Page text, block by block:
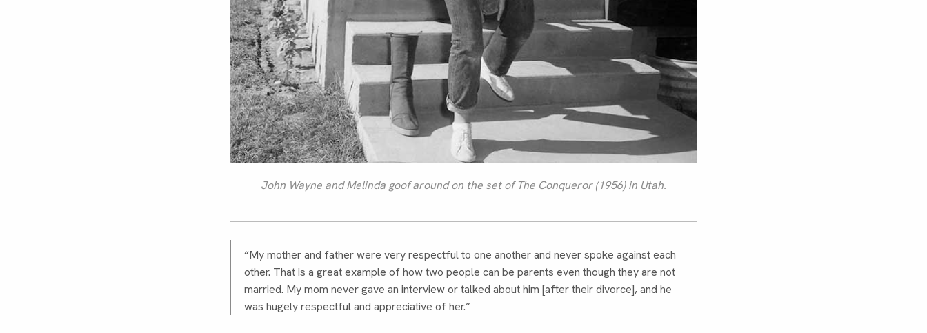
John Wayne and Melinda goof around on the set of The Conqueror (1956) in Utah.
“My mother and father were very respectful to one another and never spoke against each
other. That is a great example of how two people can be parents even though they are not
married. My mom never gave an interview or talked about him [after their divorce], and he
was hugely respectful and appreciative of her.”